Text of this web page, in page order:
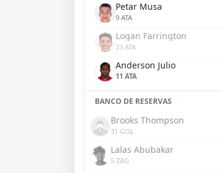
Petar Musa
9 ATA
Logan Farrington
23 ATA
Anderson Julio
11 ATA
BANCO DE RESERVAS
Brooks Thompson
31 GOL
Lalas Abubakar
5 ZAG